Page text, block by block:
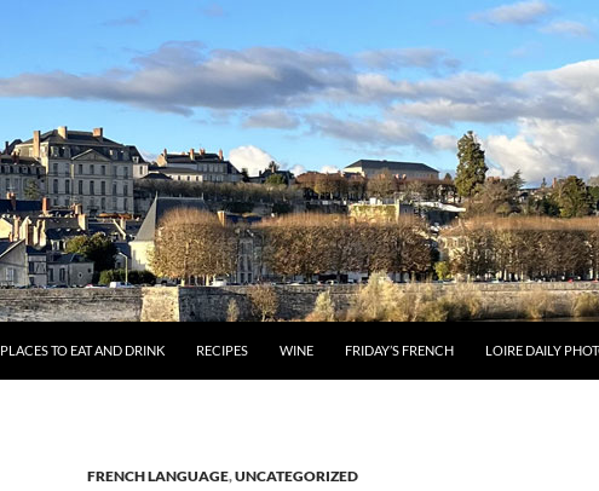
PLACES TO EAT AND DRINK RECIPES WINE FRIDAY’S FRENCH LOIRE DAILY
FRENCH LANGUAGE,UNCATEGORIZED